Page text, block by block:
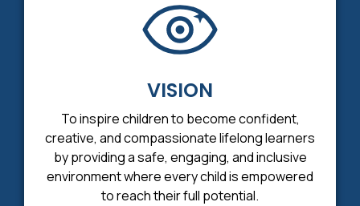
VISION
To inspire children to become confident,
creative, and compassionate lifelong learners
by providing a safe, engaging, and inclusive
environment where every child is empowered
to reach their full potential.